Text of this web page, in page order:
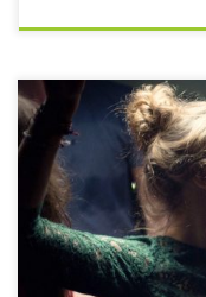
#52FilmsByWomen
around the corner of films
more […]